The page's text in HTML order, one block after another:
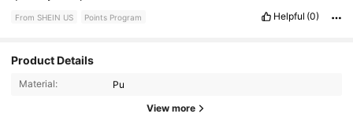
From SHEIN US Points Program Helpful (0)
Product Details
Material: Pu
View more
8.8K Followers